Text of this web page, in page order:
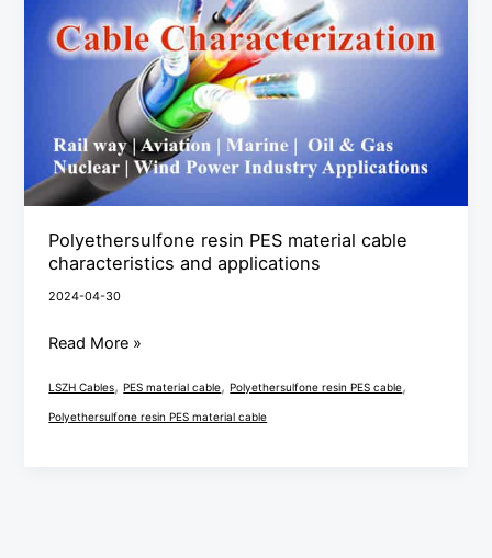
Polyethersulfone resin PES material cable
characteristics and applications
2024-04-30
characteristics
and
applications
Read More »
LSZH Cables,PES material cable,Polyethersulfone resin PES cable,
Polyethersulfone resin PES material cable